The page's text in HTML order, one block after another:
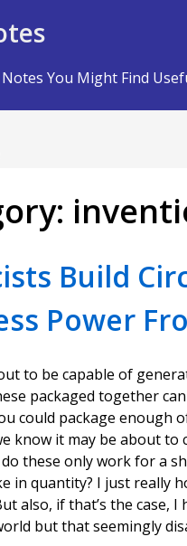
You Might Find
Build
Power
to be capable of
packaged together can
could package enough
know it may be about to
these only work for a
in quantity? I just really
also, if that’s the
but that seemingly